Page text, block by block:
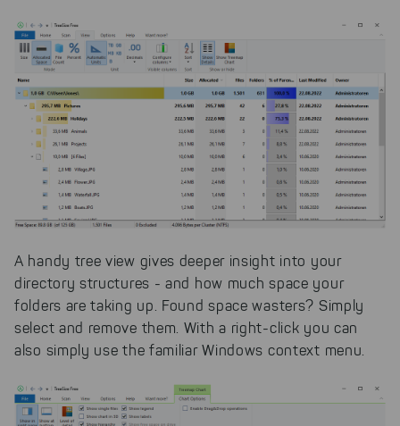
A handy tree view gives deeper insight into your
directory structures - and how much space your
folders are taking up. Found space wasters? Simply
select and remove them. With a right-click you can
also simply use the familiar Windows context menu.